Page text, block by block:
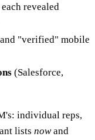
revealed
"verified" mobile
(Salesforce,
individual reps,
lists nowand